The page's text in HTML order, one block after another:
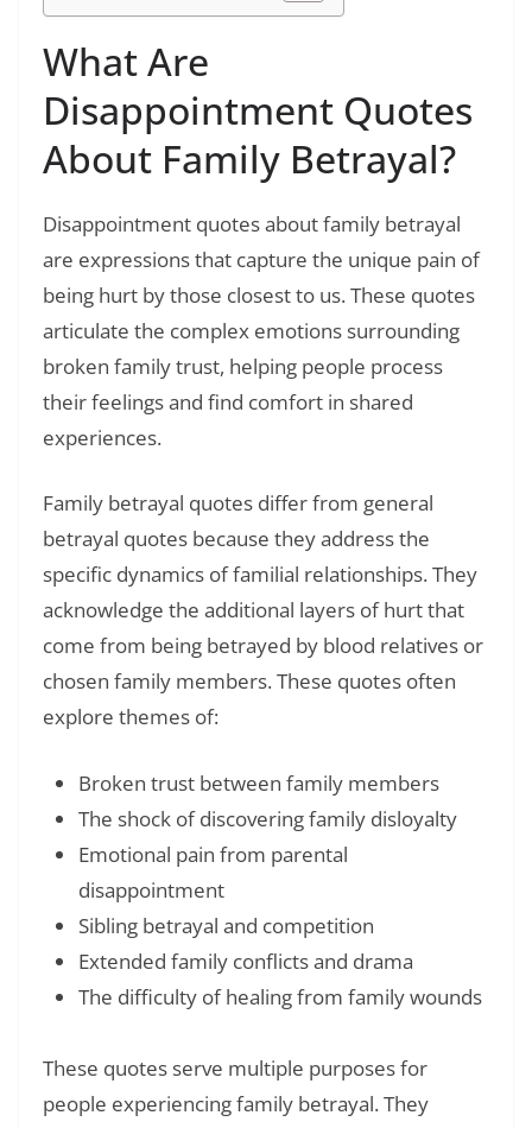
What Are
Disappointment Quotes
About Family Betrayal?
Disappointment quotes about family betrayal
are expressions that capture the unique pain of
being hurt by those closest to us. These quotes
articulate the complex emotions surrounding
broken family trust, helping people process
their feelings and find comfort in shared
experiences.
Family betrayal quotes differ from general
betrayal quotes because they address the
specific dynamics of familial relationships. They
acknowledge the additional layers of hurt that
come from being betrayed by blood relatives or
chosen family members. These quotes often
explore themes of:
Broken trust between family members
The shock of discovering family disloyalty
Emotional pain from parental
disappointment
Sibling betrayal and competition
Extended family conflicts and drama
The difficulty of healing from family wounds
These quotes serve multiple purposes for
people experiencing family betrayal. They